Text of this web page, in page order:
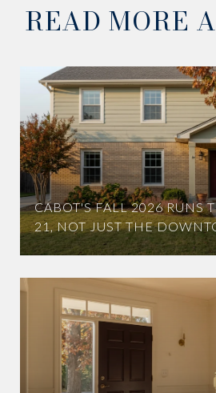
READ MORE
CABOT'S FALL 2026 RUNS
21, NOT JUST THE